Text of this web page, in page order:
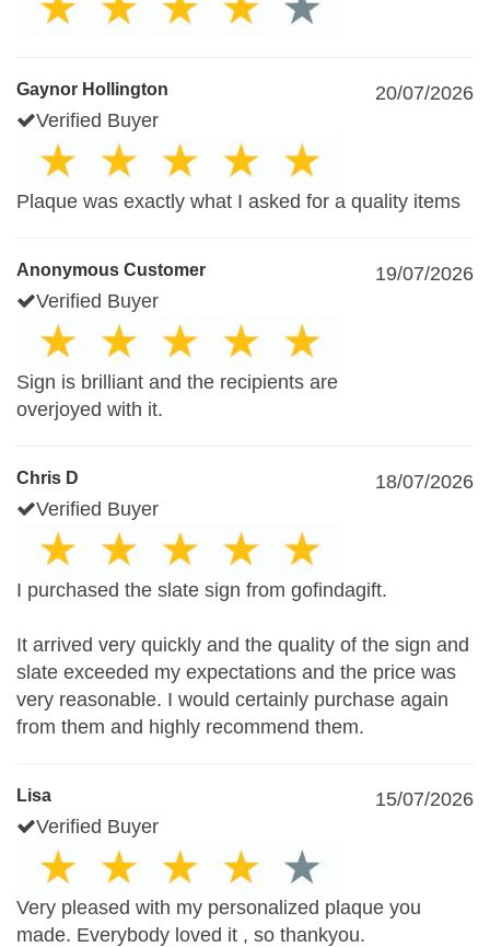
Gaynor Hollington
20/07/2026
Verified Buyer
Plaque was exactly what I asked for a quality items
Anonymous Customer
19/07/2026
Verified Buyer
Sign is brilliant and the recipients are
overjoyed with it.
Chris D
18/07/2026
Verified Buyer
I purchased the slate sign from gofindagift.
It arrived very quickly and the quality of the sign and
slate exceeded my expectations and the price was
very reasonable. I would certainly purchase again
from them and highly recommend them.
Lisa
15/07/2026
Verified Buyer
Very pleased with my personalized plaque you
made. Everybody loved it , so thankyou.